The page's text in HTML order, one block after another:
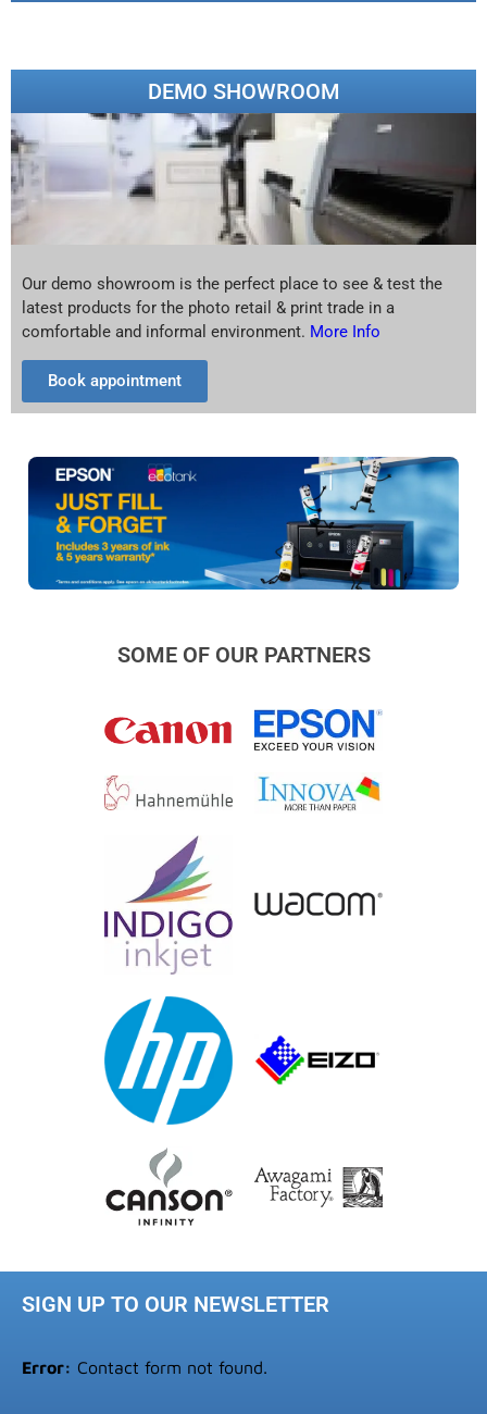
DEMO SHOWROOM
Our demo showroom is the perfect place to see & test the
latest products for the photo retail & print trade in a
comfortable and informal environment. More Info
Book appointment
SOME OF OUR PARTNERS
SIGN UP TO OUR NEWSLETTER
Error: Contact form not found.